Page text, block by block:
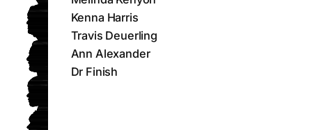
Kenna Harris
Travis Deuerling
Ann Alexander
Dr Finish